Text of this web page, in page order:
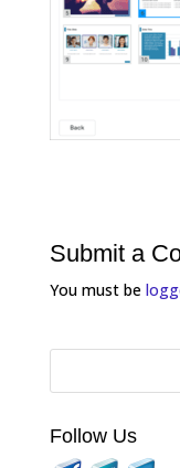
Submit a
You must be
Follow Us